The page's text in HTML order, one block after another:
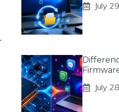
July
July